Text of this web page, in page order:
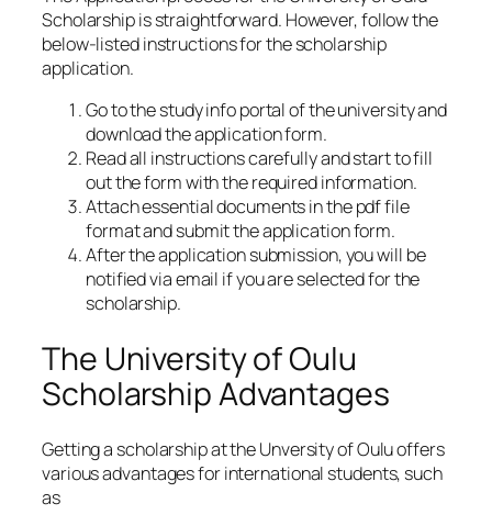
Scholarship is straightforward. However, follow the
below-listed instructions for the scholarship
application.
Go to the study info portal of the university and
download the application form.
Read all instructions carefully and start to fill
out the form with the required information.
Attach essential documents in the pdf file
format and submit the application form.
After the application submission, you will be
notified via email if you are selected for the
scholarship.
The University of Oulu
Scholarship Advantages
Getting a scholarship at the Unversity of Oulu offers
various advantages for international students, such
as